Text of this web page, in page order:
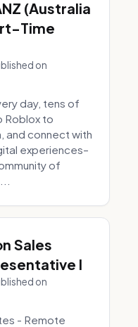
(Australia
Time
on
day, tens of
Roblox to
and connect with
experiences–
of
Sales
I
on
- Remote